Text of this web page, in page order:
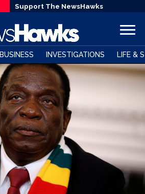
Support The NewsHawks
BUSINESS INVESTIGATIONS LIFE &